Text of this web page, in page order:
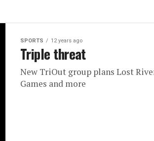
SPORTS 12 years ago
Triple threat
New TriOut group plans Lost
Games and more